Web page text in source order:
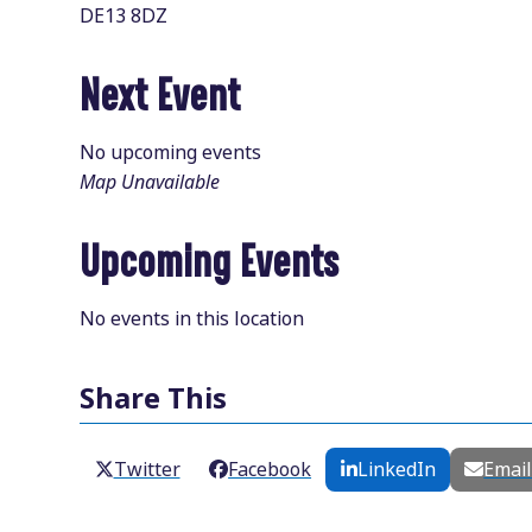
DE13 8DZ
Next Event
No upcoming events
Map Unavailable
Upcoming Events
No events in this location
Share This
Twitter Facebook LinkedIn Email